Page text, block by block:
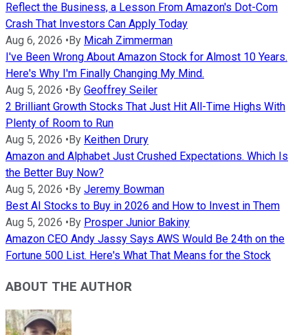
Reflect the Business, a Lesson From Amazon's Dot-Com
Crash That Investors Can Apply Today
Aug 6, 2026 • By Micah Zimmerman
I've Been Wrong About Amazon Stock for Almost 10 Years.
Here's Why I'm Finally Changing My Mind.
Aug 5, 2026 • By Geoffrey Seiler
2 Brilliant Growth Stocks That Just Hit All-Time Highs With
Plenty of Room to Run
Aug 5, 2026 • By Keithen Drury
Amazon and Alphabet Just Crushed Expectations. Which Is
the Better Buy Now?
Aug 5, 2026 • By Jeremy Bowman
Best AI Stocks to Buy in 2026 and How to Invest in Them
Aug 5, 2026 • By Prosper Junior Bakiny
Amazon CEO Andy Jassy Says AWS Would Be 24th on the
Fortune 500 List. Here's What That Means for the Stock
ABOUT THE AUTHOR